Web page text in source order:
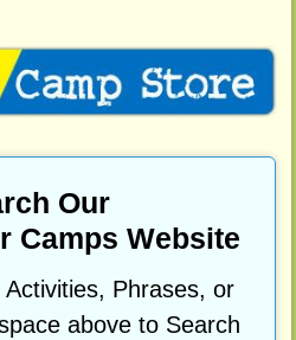
Our
Camps Website
Phrases, or
above to Search